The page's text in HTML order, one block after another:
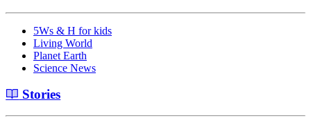
5Ws & H for kids
Living World
Planet Earth
Science News
Stories